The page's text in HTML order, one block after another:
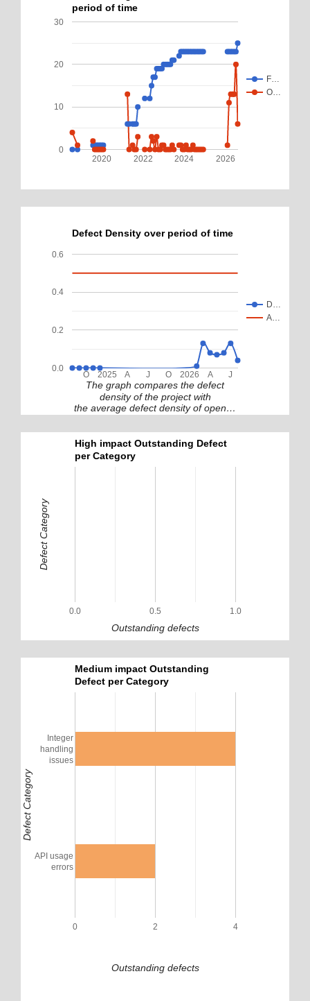
period of time
F…
O…
2020 2022 2024 2026
0
10
20
30
Defect Density over period of time
D…
A…
2025 2026
O A J O A J
0.0
0.2
0.4
0.6
The graph compares the defect
density of the project with
the average defect density of open…
High impact Outstanding Defect
per Category
0.0 0.5 1.0
Outstanding defects
Defect Category
Medium impact Outstanding
Defect per Category
0 2 4
Integer
handling
issues
API usage
errors
Outstanding defects
Defect Category